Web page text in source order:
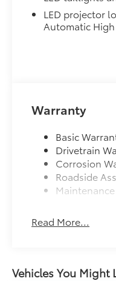
LED projector
Automatic
Warranty
Basic
Drivetrain
Corrosion
Roadside
Read More...
Vehicles You Might